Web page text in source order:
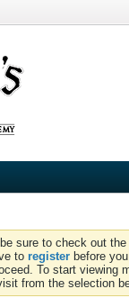
sure to check out the
to register before
To start viewing
from the selection